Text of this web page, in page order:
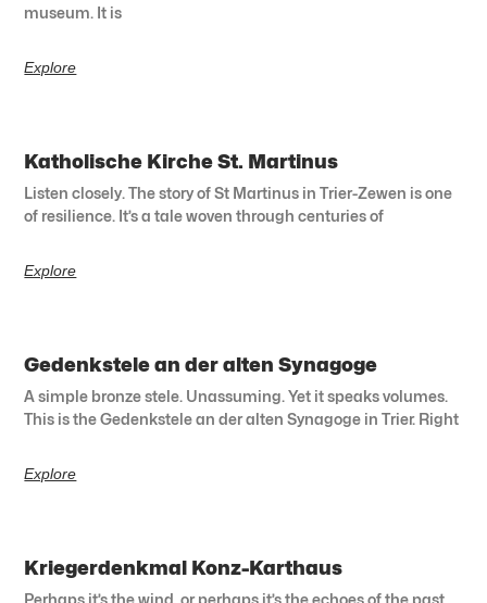
museum. It is
Explore
Katholische Kirche St. Martinus
Listen closely. The story of St Martinus in Trier-Zewen is one
of resilience. It’s a tale woven through centuries of
Explore
Gedenkstele an der alten Synagoge
A simple bronze stele. Unassuming. Yet it speaks volumes.
This is the Gedenkstele an der alten Synagoge in Trier. Right
Explore
Kriegerdenkmal Konz-Karthaus
Perhaps it’s the wind, or perhaps it’s the echoes of the past